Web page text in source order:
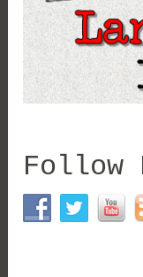
Follow